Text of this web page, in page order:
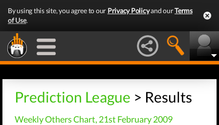
By using this site, you agree to our Privacy Policyand ourTerms
of Use.
Prediction League > Results
Weekly Others Chart, 21st February 2009